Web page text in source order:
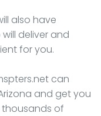
also have
deliver and
for you.
can
and get you
thousands of